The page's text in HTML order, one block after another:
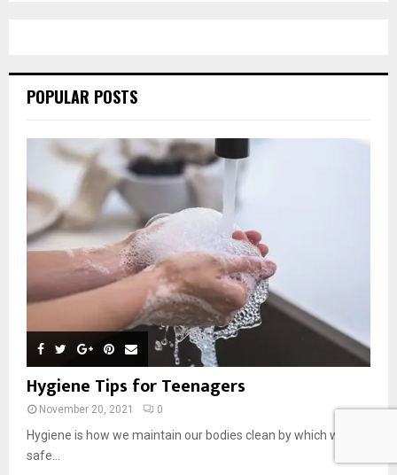
POPULAR POSTS
Hygiene Tips for Teenagers
November 20, 2021 0
Hygiene is how we maintain our bodies clean by which we are
safe...